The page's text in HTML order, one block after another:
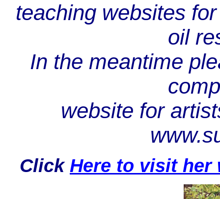
teaching websites
oil
In the meantime
website for
Click Here to visit her